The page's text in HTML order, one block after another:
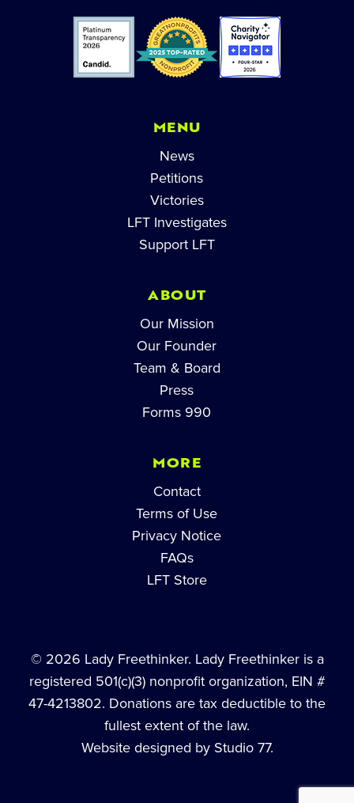
MENU
News
Petitions
Victories
LFT Investigates
Support LFT
ABOUT
Our Mission
Our Founder
Team & Board
Press
Forms 990
MORE
Contact
Terms of Use
Privacy Notice
FAQs
LFT Store
© 2026 Lady Freethinker. Lady Freethinker is a
registered 501(c)(3) nonprofit organization, EIN #
47-4213802. Donations are tax deductible to the
fullest extent of the law.
Website designed by Studio 77.